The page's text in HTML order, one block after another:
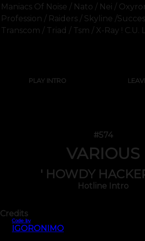
Maniacs Of Noise / Nato / Nei /
Profession / Raiders / Skyline /
Transcom / Triad / Tsm / X-Ray ! C.u.
PLAY INTRO
#574
VARIOUS
' HOWDY
Hotline Intro
Credits
Code by
IGORONIMO